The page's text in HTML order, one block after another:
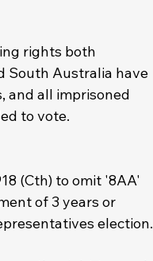
rights both
South Australia have
and all imprisoned
to vote.
(Cth) to omit '8AA'
of 3 years or
election.